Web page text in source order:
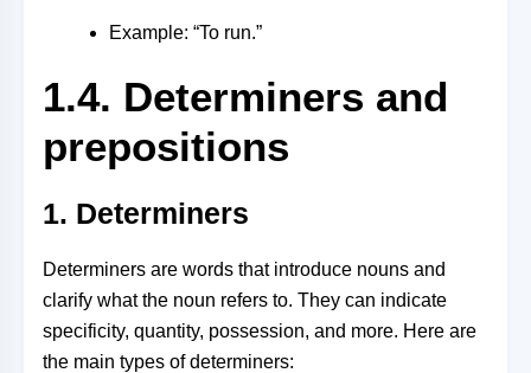
Example: “To run.”
1.4. Determiners and
prepositions
1. Determiners
Determiners are words that introduce nouns and
clarify what the noun refers to. They can indicate
specificity, quantity, possession, and more. Here are
the main types of determiners: